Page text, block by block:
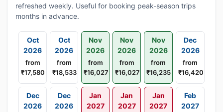
refreshed weekly. Useful for booking peak-season trips
months in advance.
Oct
2026
from
₹17,580
Oct
2026
from
₹18,533
Nov
2026
from
₹16,027
Nov
2026
from
₹16,027
Nov
2026
from
₹16,235
Dec
2026
from
₹16,420
Dec
2026
Dec
2026
Jan
2027
Jan
2027
Jan
2027
Feb
2027